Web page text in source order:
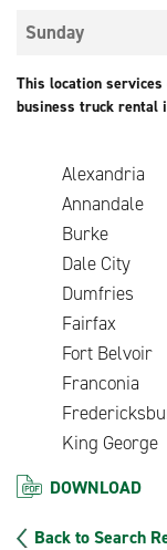
Sunday
This location
business truck rental
Alexandria
Burke
Dale City
Fairfax
Fort Belvoir
Franconia
King
DOWNLOAD
Back to Search